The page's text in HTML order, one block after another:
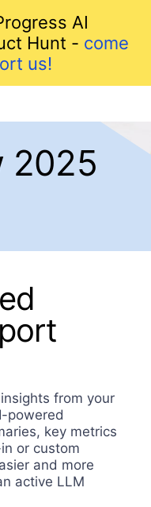
AI
Hunt - come
us!
2025
from your
powered
key metrics
or custom
and more
active LLM